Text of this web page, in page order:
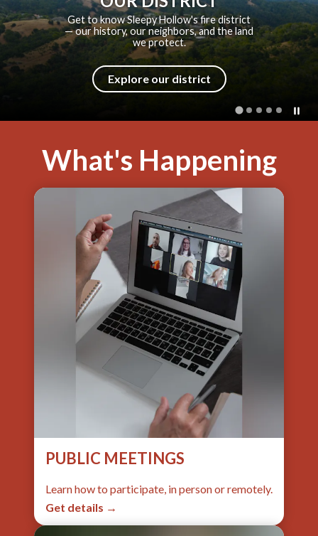
From a volunteer bucket brigade to a
modern fire district — explore how
SHFPD came to be.
Explore our history
What's Happening
PUBLIC MEETINGS
Learn how to participate, in person or remotely.
Get details →